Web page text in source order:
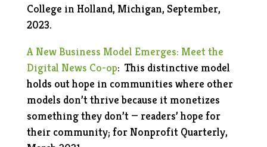
College in Holland, Michigan, September,
2023.
A New Business Model Emerges: Meet the
Digital News Co-op: This distinctive model
holds out hope in communities where other
models don’t thrive because it monetizes
something they don’t — readers’ hope for
their community; for Nonprofit Quarterly,